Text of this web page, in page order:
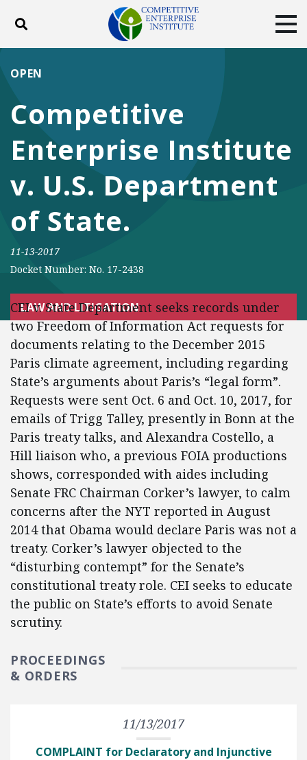
Toggle search
DONATE
Facebook
TwitterYouTubeInstagram
Competitive
Enterprise Institute
v. U.S. Department
of State.
OPEN
11-13-2017
Docket Number: No. 17-2438
LAW AND LITIGATION
CEI v. State Department seeks records under
two Freedom of Information Act requests for
documents relating to the December 2015
Paris climate agreement, including regarding
State’s arguments about Paris’s “legal form”.
Requests were sent Oct. 6 and Oct. 10, 2017, for
emails of Trigg Talley, presently in Bonn at the
Paris treaty talks, and Alexandra Costello, a
Hill liaison who, a previous FOIA productions
shows, corresponded with aides including
Senate FRC Chairman Corker’s lawyer, to calm
concerns after the NYT reported in August
2014 that Obama would declare Paris was not a
treaty. Corker’s lawyer objected to the
“disturbing contempt” for the Senate’s
constitutional treaty role. CEI seeks to educate
the public on State’s efforts to avoid Senate
scrutiny.
PROCEEDINGS
& ORDERS
11/13/2017
COMPLAINT for Declaratory and Injunctive